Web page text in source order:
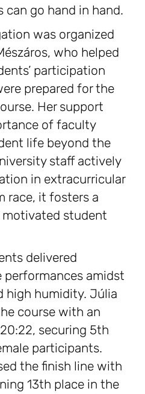
can go hand in hand.
was organized
who helped
participation
prepared for the
Her support
of faculty
life beyond the
staff actively
in extracurricular
race, it fosters a
motivated student
delivered
amidst
high humidity. Júlia
course with an
securing 5th
participants.
the finish line with
13th place in the